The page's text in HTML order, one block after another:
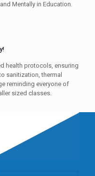
Mentally in Education.
health protocols, ensuring
sanitization, thermal
reminding everyone of
sized classes.